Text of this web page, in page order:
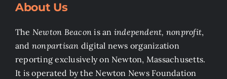
About Us
The Newton Beacon is an independent, nonprofit,
and nonpartisan digital news organization
reporting exclusively on Newton, Massachusetts.
It is operated by the Newton News Foundation